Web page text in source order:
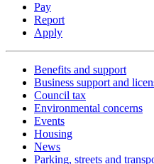
Pay
Report
Apply
Benefits and support
Business support and
Council tax
Environmental concerns
Events
Housing
News
Parking, streets and